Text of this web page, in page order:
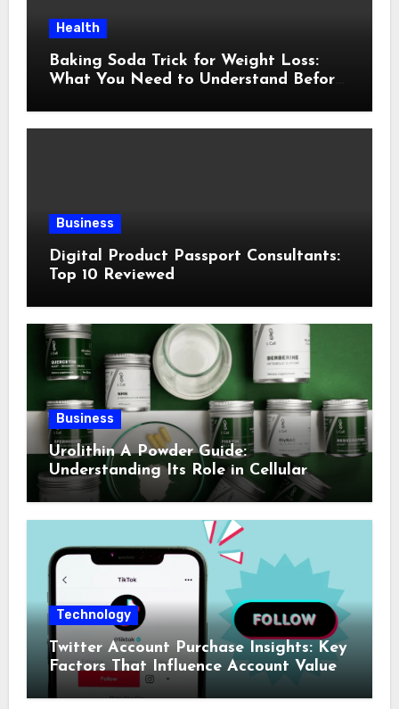
Health
Baking Soda Trick for Weight Loss:
What You Need to Understand Before
Business
Digital Product Passport Consultants:
Top 10 Reviewed
Business
Urolithin A Powder Guide:
Understanding Its Role in Cellular
Health and Fitness Support
Technology
Twitter Account Purchase Insights: Key
Factors That Influence Account Value